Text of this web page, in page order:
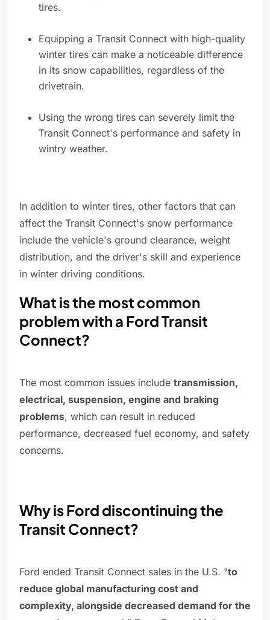
tires.
Equipping a Transit Connect with high-quality
winter tires can make a noticeable difference
in its snow capabilities, regardless of the
drivetrain.
Using the wrong tires can severely limit the
Transit Connect's performance and safety in
wintry weather.
In addition to winter tires, other factors that can
affect the Transit Connect's snow performance
include the vehicle's ground clearance, weight
distribution, and the driver's skill and experience
in winter driving conditions.
What is the most common
problem with a Ford Transit
Connect?
The most common issues include transmission,
electrical, suspension, engine and braking
problems, which can result in reduced
performance, decreased fuel economy, and safety
concerns.
Why is Ford discontinuing the
Transit Connect?
Ford ended Transit Connect sales in the U.S. "to
reduce global manufacturing cost and
complexity, alongside decreased demand for the